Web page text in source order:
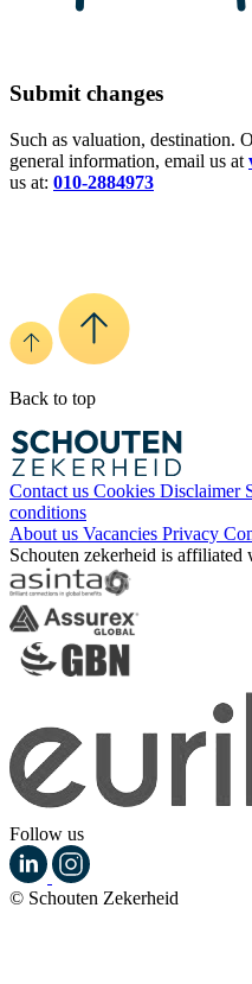
Submit changes
Such as valuation, destination.
general information, email us at
us at: 010-2884973
Back to top
Contact us Cookies Disclaimer
conditions
About us Vacancies Privacy
Schouten zekerheid is affiliated
Follow us
© Schouten Zekerheid